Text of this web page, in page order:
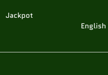
Jackpot
Language
English